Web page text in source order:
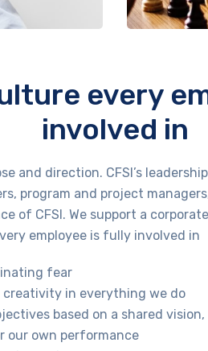
every
involved in
and direction. CFSI’s
program and project
of CFSI. We support a
employee is fully involved in
fear
in everything we do
based on a shared
our own performance